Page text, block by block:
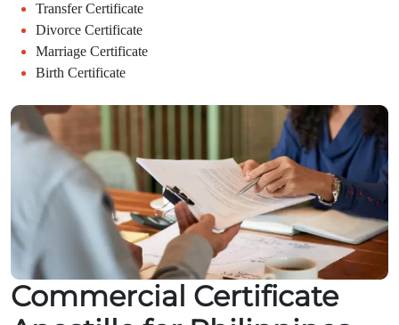
Transfer Certificate
Divorce Certificate
Marriage Certificate
Birth Certificate
Commercial Certificate